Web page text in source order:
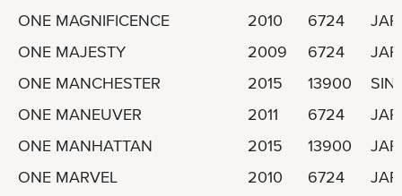
ONE MAGNIFICENCE
2010 6724
ONE MAJESTY
2009 6724
ONE MANCHESTER
2015 13900
ONE MANEUVER
2011 6724
ONE MANHATTAN
2015 13900
ONE MARVEL
2010 6724